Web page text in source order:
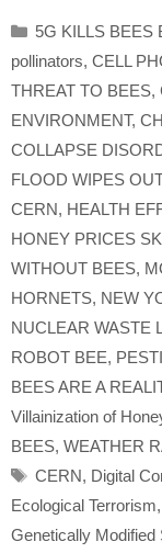
Categories
5G KILLS BEES
pollinators, CELL
THREAT TO BEES,
ENVIRONMENT,
COLLAPSE
FLOOD WIPES
CERN, HEALTH
HONEY PRICES
WITHOUT BEES,
HORNETS, NEW
NUCLEAR WASTE
ROBOT BEE,
BEES ARE A
Villainization of
BEES, WEATHER
Tags
CERN, Digital
Ecological Terrorism,
Genetically Modified